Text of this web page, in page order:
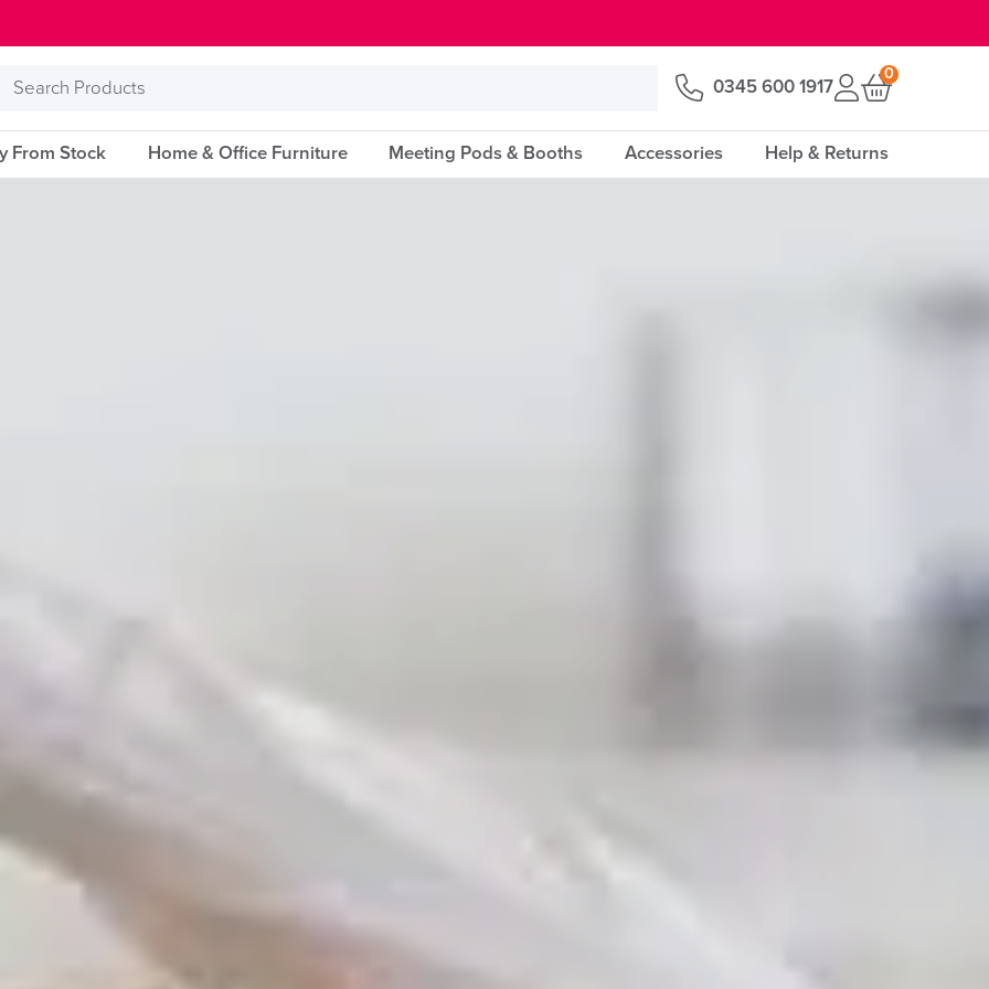
Search
0345 600 1917
0
From Stock Home & Office Furniture Meeting Pods & Booths Accessories Help & Returns